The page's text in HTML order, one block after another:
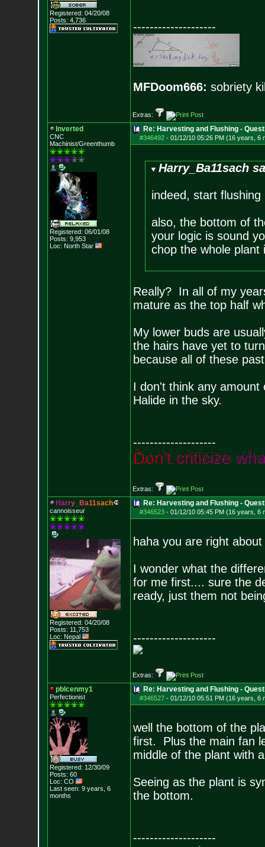
Registered: 04/20/08
Posts: 4,736 --------------------
MFDoom666: sobriety
Extras:
Inverted
CNC
Machinist/Greenthumb
Registered: 06/01/08
Posts: 9,953
Loc: North Star
Re: Harvesting and Flushing -
#346492- 01/12/10 05:26 PM (16 years, 6
Harry_Ba11sach
indeed, start flushing
also, the bottom of
your logic is sound
chop the whole
Really? In all of my
mature as the top half
My lower buds are
the hairs have yet to
because all of these
I don't think any amount
Halide in the sky.
--------------------
Don't criticize wh
Extras:
Harry_ Ba11sach
cannoisseur
Registered: 04/20/08
Posts: 11,753
Loc: Nepal
Re: Harvesting and Flushing -
#346523- 01/12/10 05:45 PM (16 years, 6
haha you are right
I wonder what the
for me first.... sure the
ready, just them not
--------------------
Extras:
pblcenmy1
Perfectionist
Registered: 12/30/09
Posts: 60
Loc: CO
Last seen: 9 years, 6
months
Re: Harvesting and Flushing -
#346527- 01/12/10 05:51 PM (16 years, 6
well the bottom of the
first. Plus the main fan
middle of the plant with
Seeing as the plant is
the bottom.
--------------------